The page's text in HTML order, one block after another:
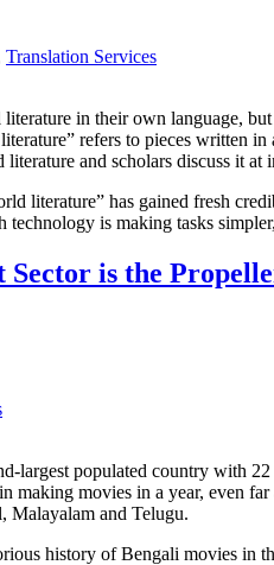
Translation Services
literature in their own language,
refers to pieces written
and scholars discuss it at
literature” has gained fresh
technology is making tasks
Sector is the
largest populated country with
making movies in a year, even
Malayalam and Telugu.
history of Bengali movies in